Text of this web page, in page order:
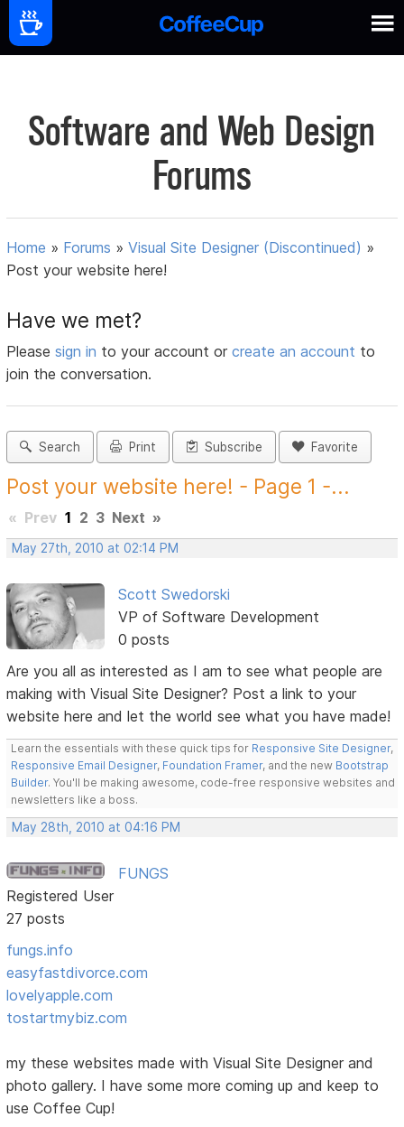
Software and Web Design
Forums
Home » Forums »Visual Site Designer (Discontinued) »
Post your website here!
Have we met?
Pleasesign in to your account orcreate an account to
join the conversation.
Search Print Subscribe Favorite
Post your website here! - Page 1 -...
« Prev 1 2 3 Next »
May 27th, 2010 at 02:14 PM
Scott Swedorski
VP of Software Development
0 posts
Are you all as interested as I am to see what people are
making with Visual Site Designer? Post a link to your
website here and let the world see what you have made!
Learn the essentials with these quick tips for Responsive Site Designer,
Responsive Email Designer, Foundation Framer, and the new Bootstrap
Builder. You'll be making awesome, code-free responsive websites and
newsletters like a boss.
May 28th, 2010 at 04:16 PM
FUNGS
Registered User
27 posts
fungs.info
easyfastdivorce.com
lovelyapple.com
tostartmybiz.com
my these websites made with Visual Site Designer and
photo gallery. I have some more coming up and keep to
use Coffee Cup!